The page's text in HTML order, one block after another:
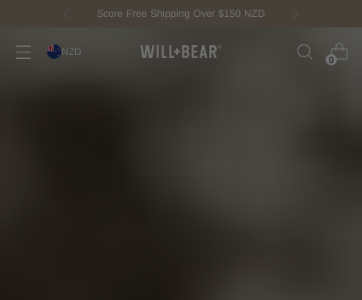
New Fisherman Beanie.Meet Toby
NZD
0